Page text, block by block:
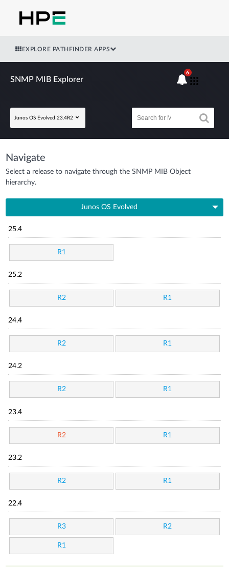
EXPLORE PATHFINDER APPS
SNMP MIB Explorer
Junos OS Evolved 23.4R2
6
Navigate
Select a release to navigate through the SNMP MIB Object
hierarchy.
Junos OS Evolved
25.4
R1
25.2
R2 R1
24.4
R2 R1
24.2
R2 R1
23.4
R2 R1
23.2
R2 R1
22.4
R3 R2
R1